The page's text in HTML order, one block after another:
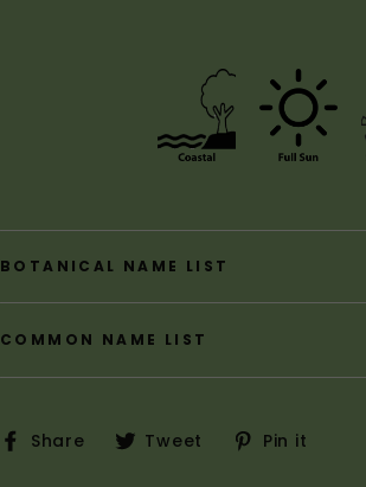
BOTANICAL NAME LIST
COMMON NAME LIST
Share
ShareTweet
TweetPin it